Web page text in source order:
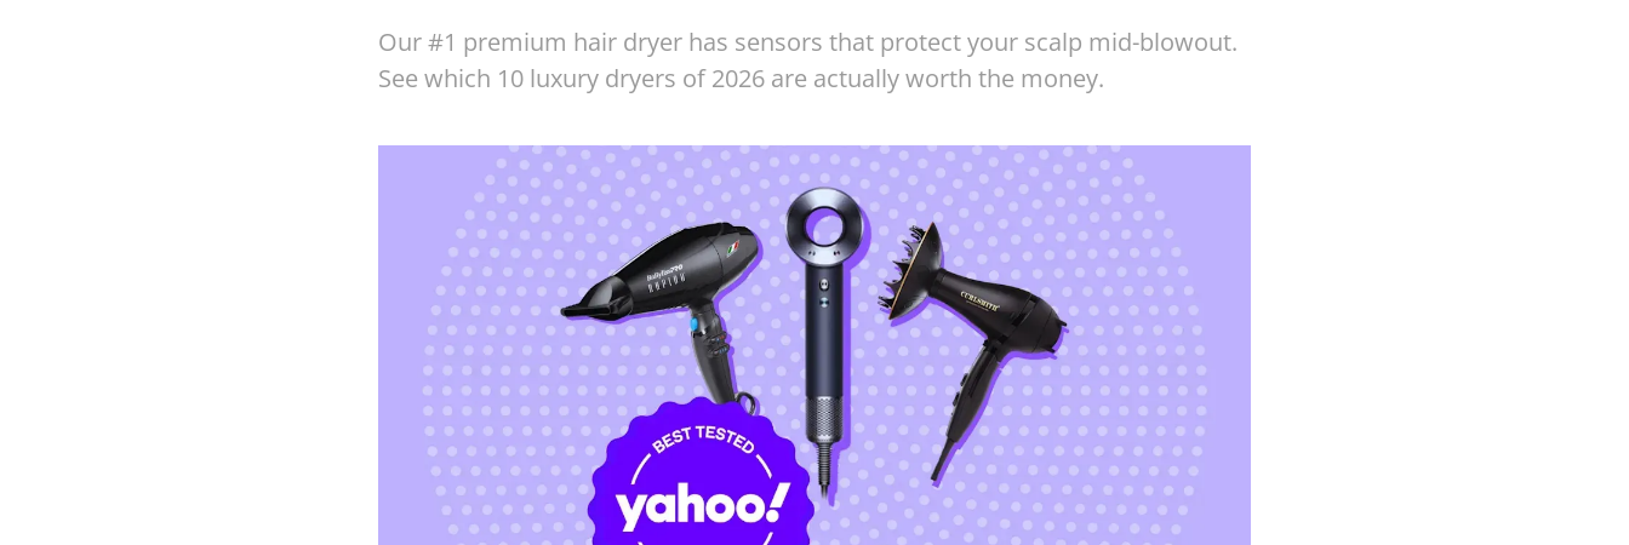
Our #1 premium hair dryer has sensors that protect your scalp mid-blowout.
See which 10 luxury dryers of 2026 are actually worth the money.